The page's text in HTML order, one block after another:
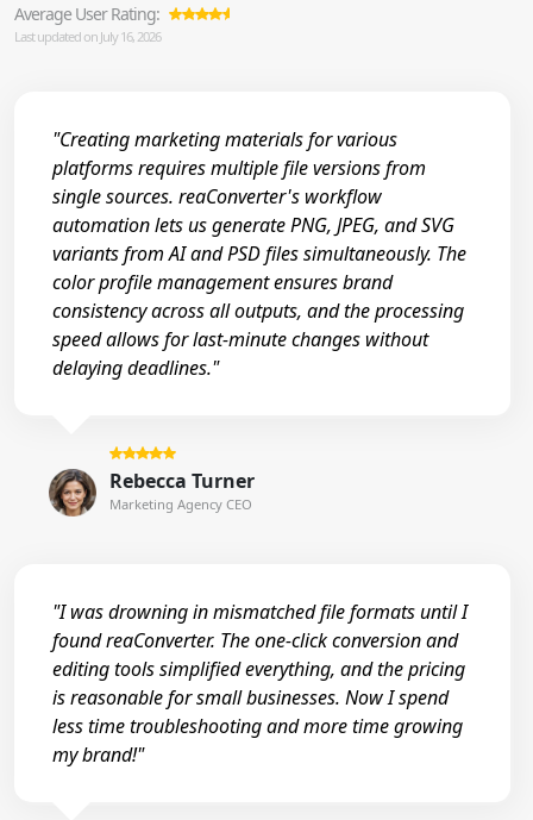
Average User Rating:
Last updated on July 16, 2026
"Creating marketing materials for various
platforms requires multiple file versions from
single sources. reaConverter's workflow
automation lets us generate PNG, JPEG, and SVG
variants from AI and PSD files simultaneously. The
color profile management ensures brand
consistency across all outputs, and the processing
speed allows for last-minute changes without
delaying deadlines."
Rebecca Turner
Marketing Agency CEO
"I was drowning in mismatched file formats until I
found reaConverter. The one-click conversion and
editing tools simplified everything, and the pricing
is reasonable for small businesses. Now I spend
less time troubleshooting and more time growing
my brand!"